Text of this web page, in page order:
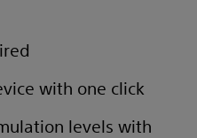
with one click
levels with